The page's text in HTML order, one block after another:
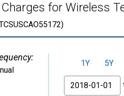
for Wireless
1Y 5Y
From